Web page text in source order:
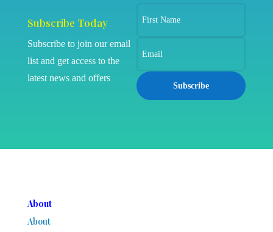
Subscribe Today
Subscribe to join our email
list and get access to the
latest news and offers
Subscribe
About
About